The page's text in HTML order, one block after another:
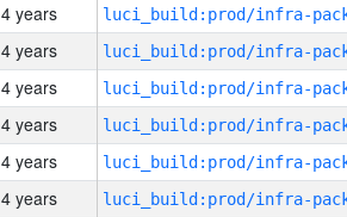
4 years
4 years
4 years
4 years
4 years
4 years